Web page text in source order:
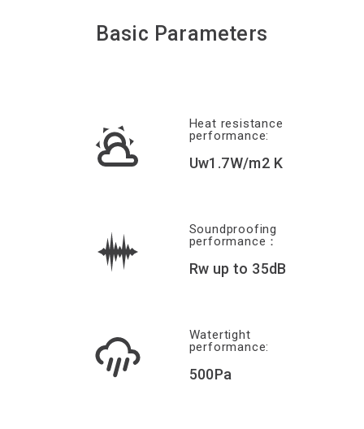
Basic Parameters
Heat resistance
performance:
Uw1.7W/m2 K
Soundproofing
performance：
Rw up to 35dB
Watertight
performance:
500Pa